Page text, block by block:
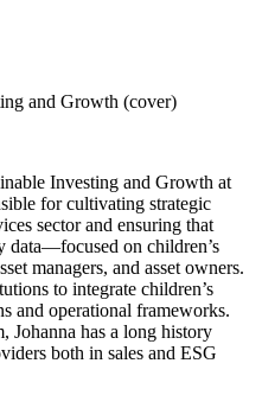
and Growth (cover)
Investing and Growth at
for cultivating strategic
sector and ensuring that
data—focused on children’s
managers, and asset owners.
to integrate children’s
and operational frameworks.
has a long history
both in sales and ESG